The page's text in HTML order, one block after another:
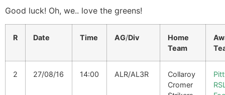
Good luck! Oh, we.. love the greens!
R Date Time AG/Div
Home
Team
2 27/08/16 14:00 ALR/AL3R
Collaroy
Cromer